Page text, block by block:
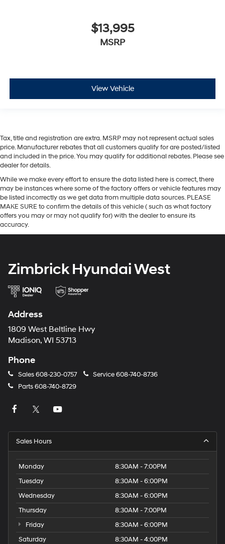
$13,995
MSRP
View Vehicle
Tax, title and registration are extra. MSRP may not represent actual sales
price. Manufacturer rebates that all customers qualify for are posted/listed
and included in the price. You may qualify for additional rebates. Please see
dealer for details.
While we make every effort to ensure the data listed here is correct, there
may be instances where some of the factory offers or vehicle features may
be listed incorrectly as we get data from multiple data sources. PLEASE
MAKE SURE to confirm the details of this vehicle ( such as what factory
offers you may or may not qualify for) with the dealer to ensure its
accuracy.
Zimbrick Hyundai West
Address
1809 West Beltline Hwy
Madison, WI 53713
Phone
Sales608-230-0757 Service608-740-8736
Parts608-740-8729
Sales Hours
Monday
8:30AM - 7:00PM
Tuesday
8:30AM - 6:00PM
Wednesday
8:30AM - 6:00PM
Thursday
8:30AM - 7:00PM
Friday
8:30AM - 6:00PM
Saturday
8:30AM - 4:00PM